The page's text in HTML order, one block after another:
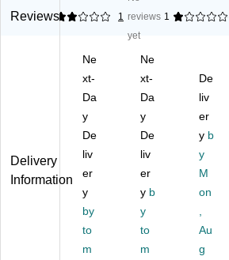
TA
Pr
od
uc
C
o
m
pa
tib
le
Al
ph
a
TA
Pr
od
uc
Co
m
pa
tibl
e
ph
a
Sh
TA
od
uc
m
pa
tibl
e
ph
a
Sh
Reviews
2 1 reviews
yet
1 5
Delivery
Information
Ne
xt-
Da
y
De
liv
er
y
by
to
m
Ne
xt-
Da
y
De
liv
er
y b
y
to
m
De
liv
er
y b
y
M
on
Au
g